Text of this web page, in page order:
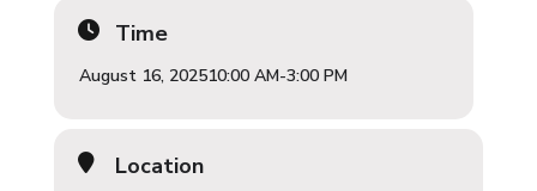
Time
August 16, 202510:00 AM-3:00 PM
Location